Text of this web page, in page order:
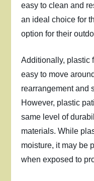
easy to clean and
an ideal choice for
option for their
Additionally, plastic
easy to move
rearrangement and
However, plastic
same level of
materials. While
moisture, it may be
when exposed to